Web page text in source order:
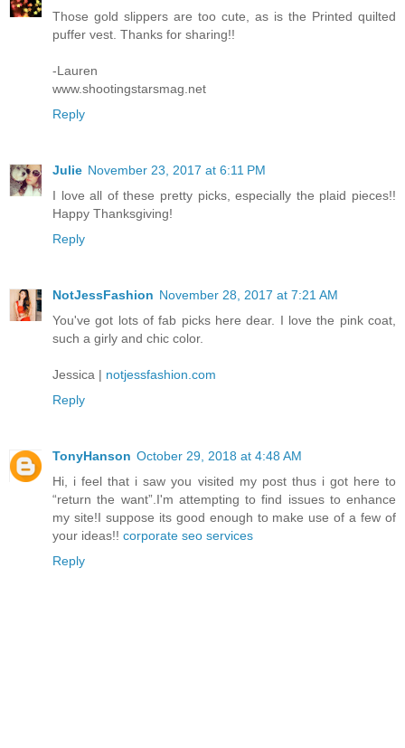
Those gold slippers are too cute, as is the Printed quilted
puffer vest. Thanks for sharing!!
-Lauren
www.shootingstarsmag.net
Reply
Julie November 23, 2017 at 6:11 PM
I love all of these pretty picks, especially the plaid pieces!!
Happy Thanksgiving!
Reply
NotJessFashion November 28, 2017 at 7:21 AM
You've got lots of fab picks here dear. I love the pink coat,
such a girly and chic color.
Jessica | notjessfashion.com
Reply
TonyHanson October 29, 2018 at 4:48 AM
Hi, i feel that i saw you visited my post thus i got here to
“return the want”.I'm attempting to find issues to enhance
my site!I suppose its good enough to make use of a few of
your ideas!! corporate seo services
Reply